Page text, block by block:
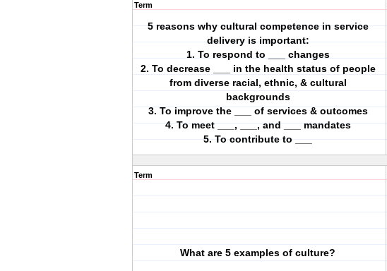
Term
5 reasons why cultural competence in service
delivery is important:
1. To respond to ___ changes
2. To decrease ___ in the health status of people
from diverse racial, ethnic, & cultural
backgrounds
3. To improve the ___ of services & outcomes
4. To meet ___, ___, and ___ mandates
5. To contribute to ___
Term
What are 5 examples of culture?